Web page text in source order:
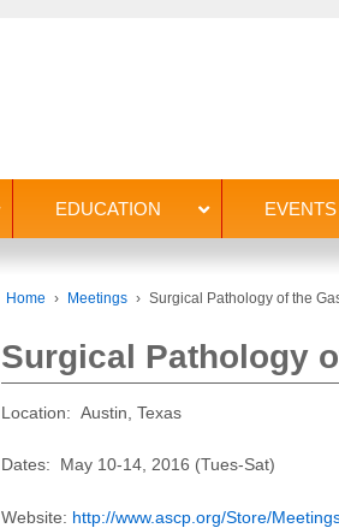
EDUCATION EVENTS
Home › Meetings › Surgical Pathology of the
Surgical Pathology
Location: Austin, Texas
Dates: May 10-14, 2016 (Tues-Sat)
Website: http://www.ascp.org/Store/